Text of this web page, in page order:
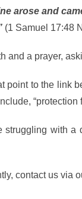
arose and
(1 Samuel 17:48
and a prayer,
point to the link
struggling with
contact us via